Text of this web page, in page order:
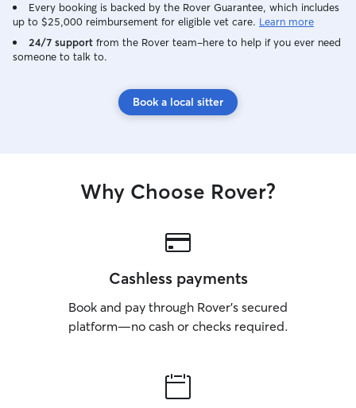
Every booking is backed by the Rover Guarantee, which includes
up to $25,000 reimbursement for eligible vet care. Learn more
24/7 support from the Rover team–here to help if you ever need
someone to talk to.
Book a local sitter
Why Choose Rover?
Cashless payments
Book and pay through Rover’s secured
platform—no cash or checks required.